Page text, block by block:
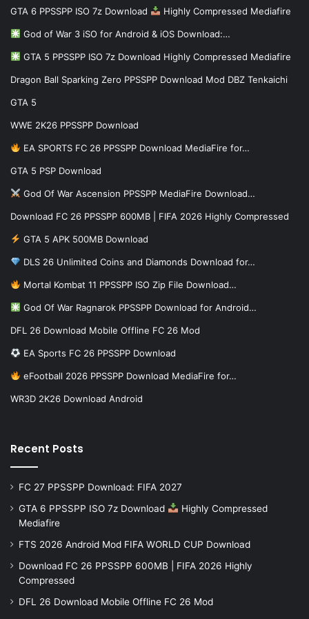
GTA 6 PPSSPP ISO 7z Download Highly Compressed Mediafire
God of War 3 iSO for Android & iOS Download:…
GTA 5 PPSSPP ISO 7z Download Highly Compressed Mediafire
Dragon Ball Sparking Zero PPSSPP Download Mod DBZ Tenkaichi
GTA 5
WWE 2K26 PPSSPP Download
EA SPORTS FC 26 PPSSPP Download MediaFire for…
GTA 5 PSP Download
God Of War Ascension PPSSPP MediaFire Download…
Download FC 26 PPSSPP 600MB | FIFA 2026 Highly Compressed
GTA 5 APK 500MB Download
DLS 26 Unlimited Coins and Diamonds Download for…
Mortal Kombat 11 PPSSPP ISO Zip File Download…
God Of War Ragnarok PPSSPP Download for Android…
DFL 26 Download Mobile Offline FC 26 Mod
EA Sports FC 26 PPSSPP Download
eFootball 2026 PPSSPP Download MediaFire for…
WR3D 2K26 Download Android
Recent Posts
FC 27 PPSSPP Download: FIFA 2027
GTA 6 PPSSPP ISO 7z Download
Highly Compressed
Mediafire
FTS 2026 Android Mod FIFA WORLD CUP Download
Download FC 26 PPSSPP 600MB | FIFA 2026 Highly
Compressed
DFL 26 Download Mobile Offline FC 26 Mod